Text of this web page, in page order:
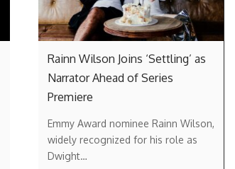
Rainn Wilson Joins ‘Settling’ as
Narrator Ahead of Series
Premiere
Emmy Award nominee Rainn Wilson,
widely recognized for his role as
Dwight…